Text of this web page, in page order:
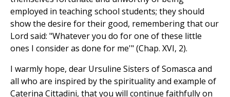
employed in teaching school students; they should
show the desire for their good, remembering that our
Lord said: "Whatever you do for one of these little
ones I consider as done for me'" (Chap. XVI, 2).
I warmly hope, dear Ursuline Sisters of Somasca and
all who are inspired by the spirituality and example of
Caterina Cittadini, that you will continue faithfully on